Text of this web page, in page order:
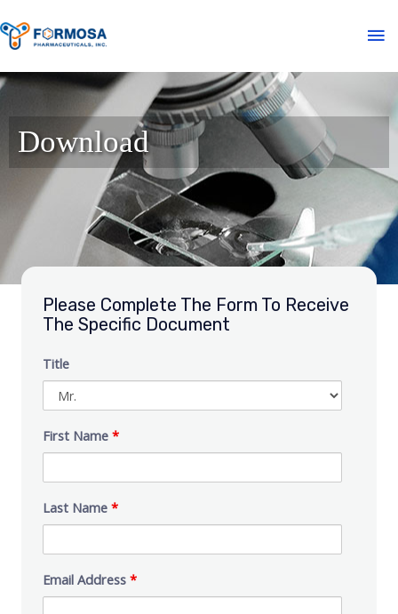
Download
Please Complete The Form To Receive
The Specific Document
Title
First Name *
Last Name *
Email Address *